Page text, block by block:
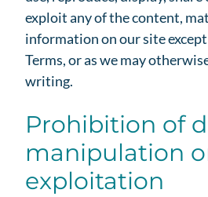
exploit any of the content,
information on our site
Terms, or as we may
writing.
Prohibition of
manipulation
exploitation